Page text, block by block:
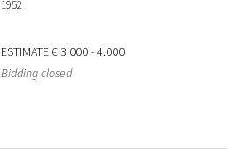
1952
ESTIMATE€ 3.000 - 4.000
Bidding closed